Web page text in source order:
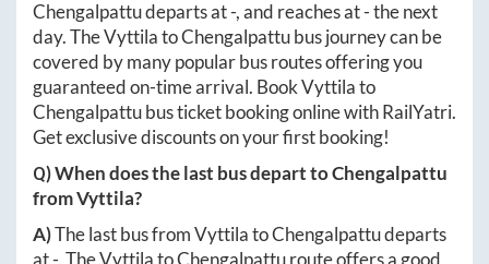
Chengalpattudeparts at-, and reaches at-the next
day. TheVyttilatoChengalpattubus journey can be
covered by many popular bus routes offering you
guaranteed on-time arrival. BookVyttilato
Chengalpattubus ticket booking online with RailYatri.
Get exclusive discounts on your first booking!
Q) When does the last bus depart toChengalpattu
fromVyttila?
A)The last bus fromVyttilatoChengalpattudeparts
at-. TheVyttilatoChengalpatturoute offers a good,